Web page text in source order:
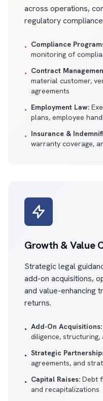
across operations,
regulatory
• Compliance
monitoring of
• Contract
material customer,
agreements
• Employment Law:
plans, employee
• Insurance &
warranty coverage,
Growth & Value
Strategic legal
add-on acquisitions,
and value-enhancing
returns.
• Add-On Acquisitions:
diligence,
• Strategic
agreements, and
• Capital Raises: Debt
and recapitalizations